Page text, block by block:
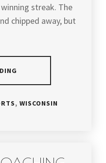
streak. The
chipped away, but
, WISCONSIN